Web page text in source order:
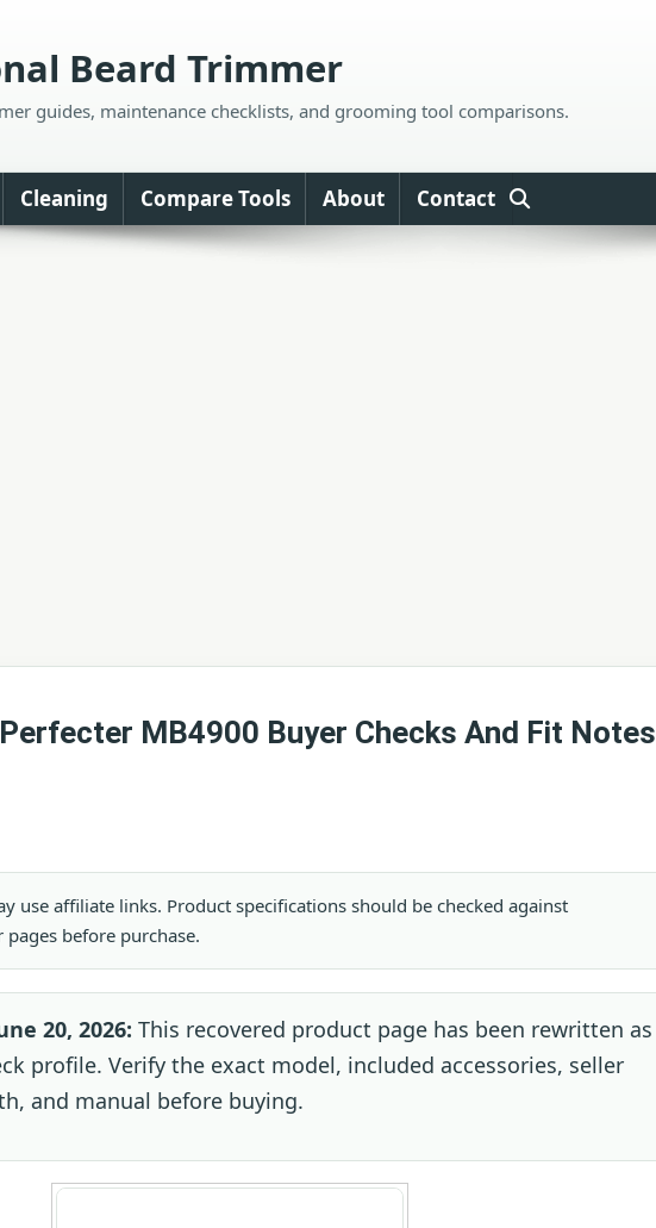
Beard Trimmer
guides, maintenance checklists, and grooming tool comparisons.
Cleaning Compare Tools About Contact
MB4900 Buyer Checks And Fit Notes
use affiliate links. Product specifications should be checked against
before purchase.
20, 2026: This recovered product page has been rewritten as
profile. Verify the exact model, included accessories, seller
and manual before buying.